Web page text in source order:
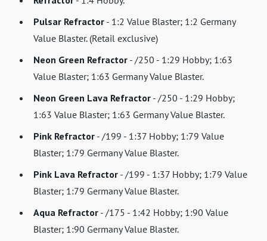
Pulsar Refractor - 1:2 Value Blaster; 1:2 Germany
Value Blaster. (Retail exclusive)
Neon Green Refractor - /250 - 1:29 Hobby; 1:63
Value Blaster; 1:63 Germany Value Blaster.
Neon Green Lava Refractor - /250 - 1:29 Hobby;
1:63 Value Blaster; 1:63 Germany Value Blaster.
Pink Refractor - /199 - 1:37 Hobby; 1:79 Value
Blaster; 1:79 Germany Value Blaster.
Pink Lava Refractor - /199 - 1:37 Hobby; 1:79 Value
Blaster; 1:79 Germany Value Blaster.
Aqua Refractor - /175 - 1:42 Hobby; 1:90 Value
Blaster; 1:90 Germany Value Blaster.